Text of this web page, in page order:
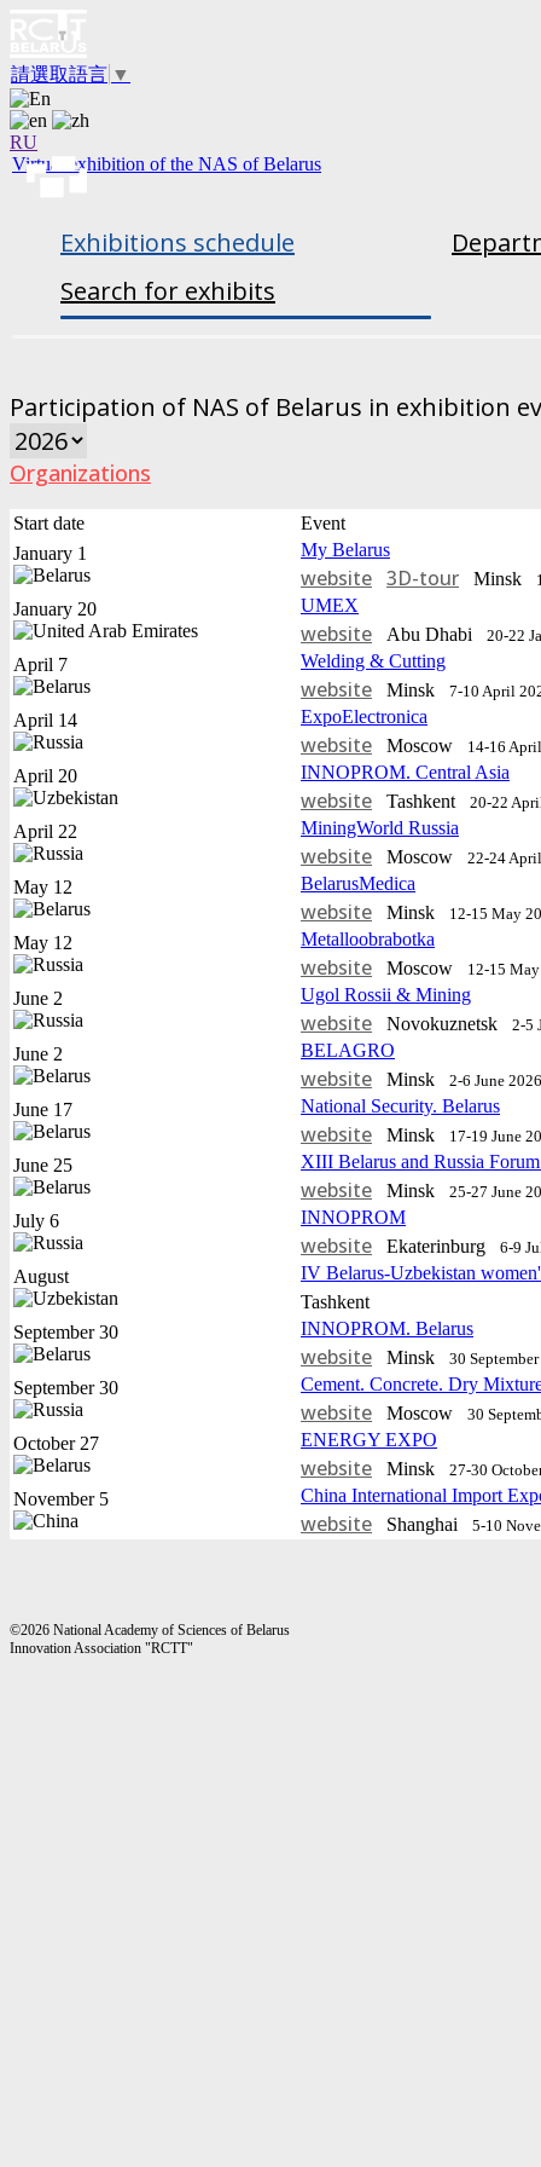
請選取語言 ▼
RU
Virtual exhibition of the NAS of Belarus
Exhibitions schedule
Search for exhibits
Participation of NAS of Belarus in exhibition
Organizations
Start date
Event
January 1
My Belarus
website 3D-tour Minsk
January 20 UMEX
website Abu Dhabi 20-22
April 7 Welding & Cutting
website Minsk 7-10 April
April 14 ExpoElectronica
website Moscow 14-16
April 20 INNOPROM. Central Asia
website Tashkent 20-22
April 22 MiningWorld Russia
website Moscow 22-24
May 12 BelarusMedica
website Minsk 12-15 May
May 12 Metalloobrabotka
website Moscow 12-15
June 2 Ugol Rossii & Mining
website Novokuznetsk 2-5
June 2 BELAGRO
website Minsk 2-6 June 2026
June 17 National Security. Belarus
website Minsk 17-19 June
June 25 XIII Belarus and Russia
website Minsk 25-27 June
July 6 INNOPROM
website Еkaterinburg 6-9
August
IV Belarus-Uzbekistan
Tashkent
September 30
INNOPROM. Belarus
website Minsk 30
September 30 Cement. Concrete. Dry
website Moscow 30
October 27 ENERGY EXPO
website Minsk 27-30
November 5 China International Import
website Shanghai 5-10
©2026 National Academy of Sciences of Belarus
Innovation Association "RCTT"